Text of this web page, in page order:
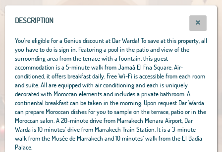
DESCRIPTION
You're eligible for a Genius discount at Dar Warda! To save at this property, all
you have to do is sign in. Featuring a pool in the patio and view of the
surrounding area from the terrace with a fountain, this guest
accommodation is a 5-minute walk from Jamaâ El Fna Square. Air-
conditioned, it offers breakfast daily. Free Wi-Fi is accessible from each room
and suite. All are equipped with air conditioning and each is uniquely
decorated with Moroccan elements and includes a private bathroom. A
continental breakfast can be taken in the morning. Upon request Dar Warda
can prepare Moroccan dishes for you to sample on the terrace, patio or in the
Moroccan salon. A 20-minute drive from Marrakech Menara Airport, Dar
Warda is 10 minutes’ drive from Marrakech Train Station. It is a 3-minute
walk from the Musée de Marrakech and 10 minutes’ walk from the El Badia
Palace.